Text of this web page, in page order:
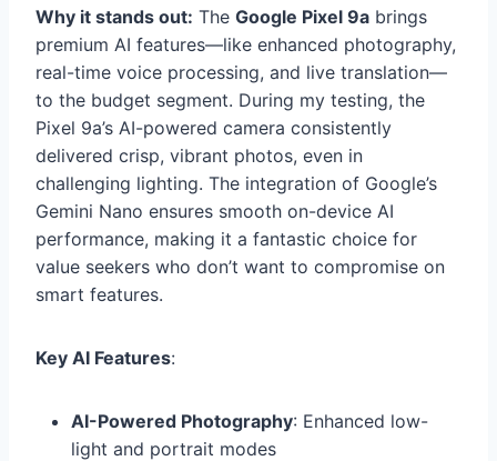
Why it stands out: The Google Pixel 9a brings
premium AI features—like enhanced photography,
real-time voice processing, and live translation—
to the budget segment. During my testing, the
Pixel 9a’s AI-powered camera consistently
delivered crisp, vibrant photos, even in
challenging lighting. The integration of Google’s
Gemini Nano ensures smooth on-device AI
performance, making it a fantastic choice for
value seekers who don’t want to compromise on
smart features.
Key AI Features:
AI-Powered Photography: Enhanced low-
light and portrait modes